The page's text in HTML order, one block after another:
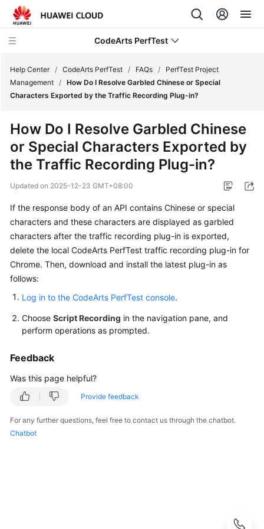
CodeArts PerfTest
Service
Overview
Billing
Getting
Started
User
Guide
Best
API
SDK
Help Center / CodeArts PerfTest / FAQs /
PerfTest Project
Management / How Do I Resolve Garbled Chinese or Special
Characters Exported by the Traffic Recording Plug-in?
How Do I Resolve Garbled Chinese
or Special Characters Exported by
the Traffic Recording Plug-in?
Updated on 2025-12-23 GMT+08:00
If the response body of an API contains Chinese or special
characters and these characters are displayed as garbled
characters after the traffic recording plug-in is exported,
delete the local CodeArts PerfTest traffic recording plug-in for
Chrome. Then, download and install the latest plug-in as
follows:
Log in to the CodeArts PerfTest console.
Choose Script Recording in the navigation pane, and
perform operations as prompted.
Feedback
Was this page helpful?
Provide feedback
For any further questions, feel free to contact us through the chatbot.
Chatbot